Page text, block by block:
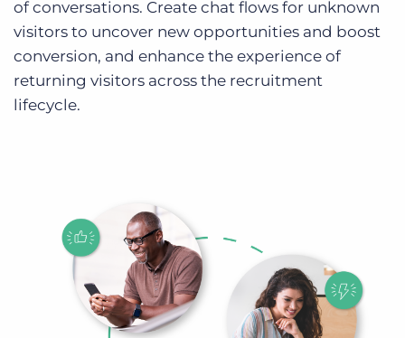
of conversations. Create chat flows for unknown
visitors to uncover new opportunities and boost
conversion, and enhance the experience of
returning visitors across the recruitment
lifecycle.